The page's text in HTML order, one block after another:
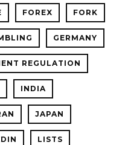
FOREX FORK
GERMANY
REGULATION
INDIA
JAPAN
LISTS